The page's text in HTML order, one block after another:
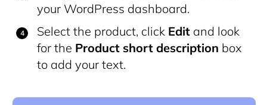
your WordPress dashboard.
Select the product, click Edit and look
for the Product short description box
to add your text.